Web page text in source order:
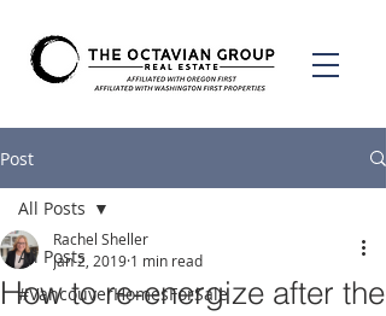
Post
All Posts
#VancouverHomesForSale
All Posts
How to re-energize after the
Rachel Sheller
Jan 2, 2019 1 min read